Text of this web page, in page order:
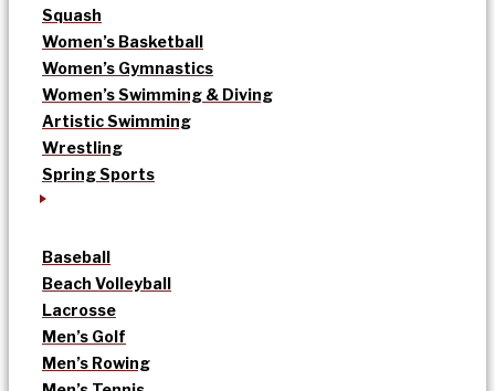
Squash
Women’s Basketball
Women’s Gymnastics
Women’s Swimming & Diving
Artistic Swimming
Wrestling
Spring Sports
Baseball
Beach Volleyball
Lacrosse
Men’s Golf
Men’s Rowing